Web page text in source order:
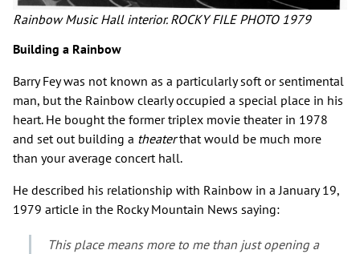
Rainbow Music Hall interior. ROCKY FILE PHOTO 1979
Building a Rainbow
Barry Fey was not known as a particularly soft or sentimental
man, but the Rainbow clearly occupied a special place in his
heart. He bought the former triplex movie theater in 1978
and set out building a theaterthat would be much more
than your average concert hall.
He described his relationship with Rainbow in a January 19,
1979 article in the Rocky Mountain News saying:
This place means more to me than just opening a